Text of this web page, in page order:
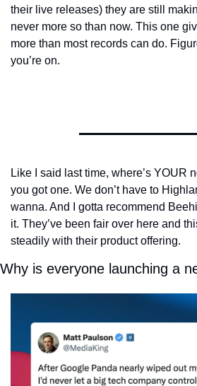
their live releases) they are still
never more so than now. This one
more than most records can do.
you’re on.
Like I said last time, where’s YOUR
you got one. We don’t have to
wanna. And I gotta recommend
it. They’ve been fair over here and
steadily with their product offering.
Why is everyone launching a